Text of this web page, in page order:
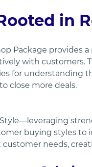
in
Package provides
with customers.
for understanding
close more deals.
buying styles to
needs,